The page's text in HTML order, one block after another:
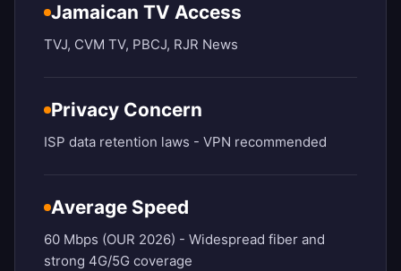
Jamaican TV Access
TVJ, CVM TV, PBCJ, RJR News
Privacy Concern
ISP data retention laws - VPN recommended
Average Speed
60 Mbps (OUR 2026) - Widespread fiber and
strong 4G/5G coverage